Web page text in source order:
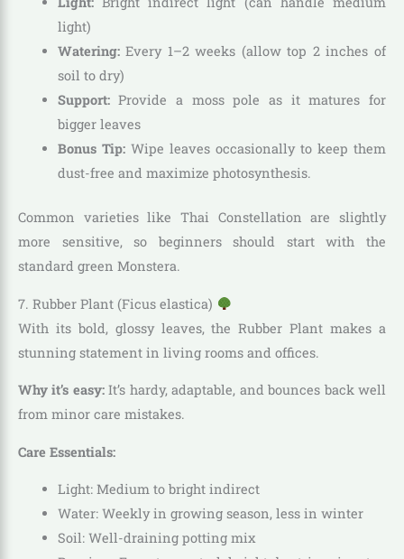
light)
Watering:Every 1–2 weeks (allow top 2 inches of
soil to dry)
Support:Provide a moss pole as it matures for
bigger leaves
Bonus Tip:Wipe leaves occasionally to keep them
dust-free and maximize photosynthesis.
Common varieties like Thai Constellation are slightly
more sensitive, so beginners should start with the
standard green Monstera.
7. Rubber Plant (Ficus elastica)
With its bold, glossy leaves, the Rubber Plant makes a
stunning statement in living rooms and offices.
Why it’s easy:It’s hardy, adaptable, and bounces back well
from minor care mistakes.
Care Essentials:
Light: Medium to bright indirect
Water: Weekly in growing season, less in winter
Soil: Well-draining potting mix